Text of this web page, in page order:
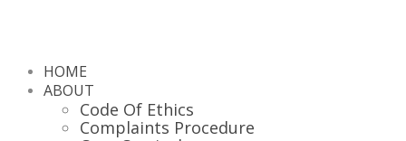
HOME
ABOUT
Code Of Ethics
Complaints Procedure